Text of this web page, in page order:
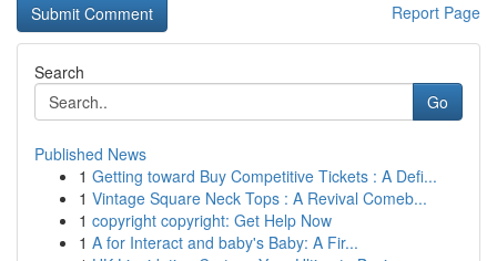
Report Page
Search
Go
Published News
1 Getting toward Buy Competitive Tickets : A Defi...
1 Vintage Square Neck Tops : A Revival Comeb...
1 copyright copyright: Get Help Now
1 A for Interact and baby's Baby: A Fir...